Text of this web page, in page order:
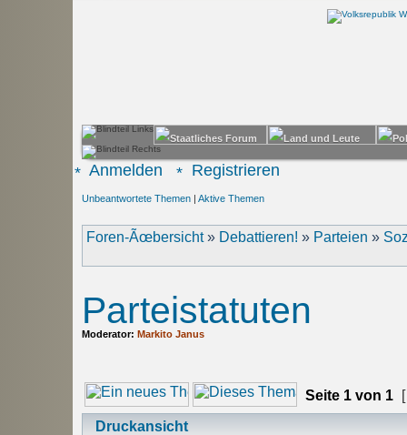
Anmelden Registrieren
Unbeantwortete Themen | Aktive Themen
Foren-Ãœbersicht» Debattieren! » Parteien »
Parteistatuten
Moderator: Markito Janus
Seite 1 von 1
Druckansicht